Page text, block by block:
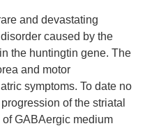
and devastating
caused by the
the huntingtin gene. The
and motor
symptoms. To date no
of the striatal
GABAergic medium